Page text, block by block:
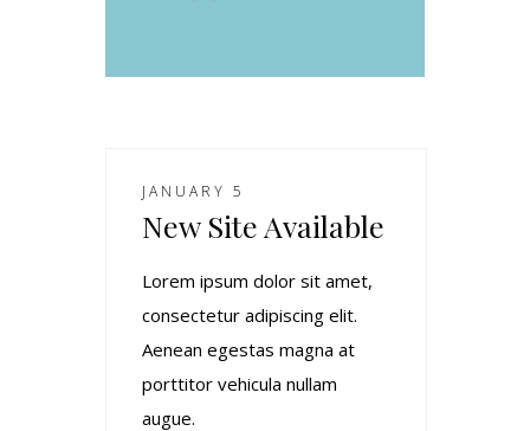
JANUARY 5
New Site Available
Lorem ipsum dolor sit amet,
consectetur adipiscing elit.
Aenean egestas magna at
porttitor vehicula nullam
augue.